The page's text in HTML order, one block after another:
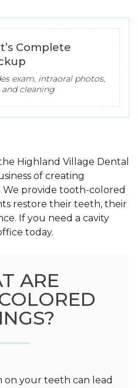
Complete
exam, intraoral photos,
and cleaning
Highland Village Dental
of creating
provide tooth-colored
restore their teeth, their
If you need a cavity
today.
ARE
on your teeth can lead